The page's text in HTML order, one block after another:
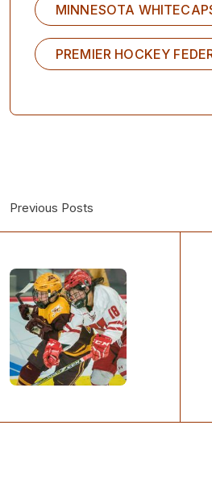
MINNESOTA
PREMIER HOCKEY
Previous Posts